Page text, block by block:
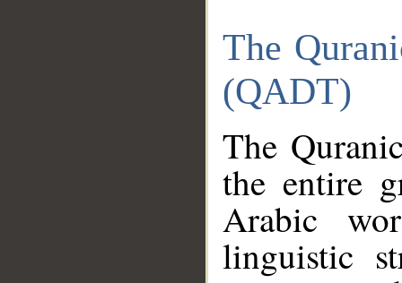
The
(QADT)
The
the entire
Arabic
linguistic